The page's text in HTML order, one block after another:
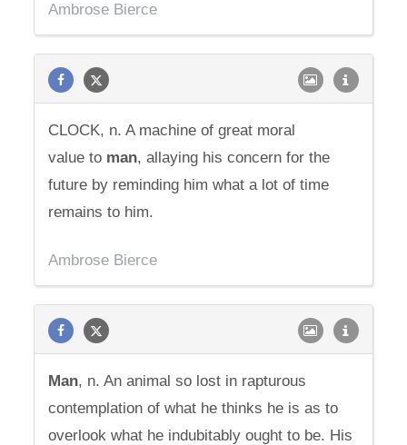
Ambrose Bierce
CLOCK, n. A machine of great moral
value to man, allaying his concern for the
future by reminding him what a lot of time
remains to him.
Ambrose Bierce
Man, n. An animal so lost in rapturous
contemplation of what he thinks he is as to
overlook what he indubitably ought to be. His